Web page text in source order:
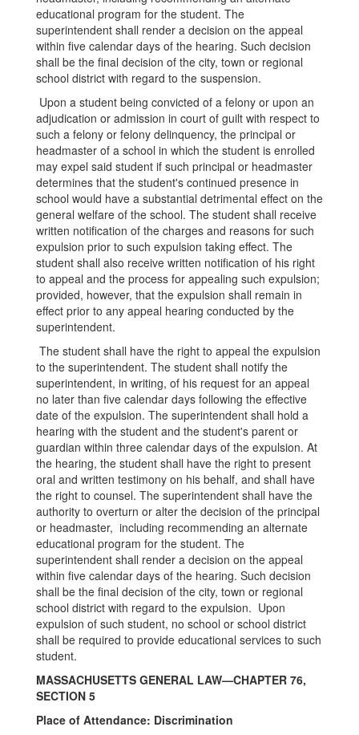
educational program for the student. The
superintendent shall render a decision on the appeal
within five calendar days of the hearing. Such decision
shall be the final decision of the city, town or regional
school district with regard to the suspension.
Upon a student being convicted of a felony or upon an
adjudication or admission in court of guilt with respect to
such a felony or felony delinquency, the principal or
headmaster of a school in which the student is enrolled
may expel said student if such principal or headmaster
determines that the student's continued presence in
school would have a substantial detrimental effect on the
general welfare of the school. The student shall receive
written notification of the charges and reasons for such
expulsion prior to such expulsion taking effect. The
student shall also receive written notification of his right
to appeal and the process for appealing such expulsion;
provided, however, that the expulsion shall remain in
effect prior to any appeal hearing conducted by the
superintendent.
The student shall have the right to appeal the expulsion
to the superintendent. The student shall notify the
superintendent, in writing, of his request for an appeal
no later than five calendar days following the effective
date of the expulsion. The superintendent shall hold a
hearing with the student and the student's parent or
guardian within three calendar days of the expulsion. At
the hearing, the student shall have the right to present
oral and written testimony on his behalf, and shall have
the right to counsel. The superintendent shall have the
authority to overturn or alter the decision of the principal
or headmaster, including recommending an alternate
educational program for the student. The
superintendent shall render a decision on the appeal
within five calendar days of the hearing. Such decision
shall be the final decision of the city, town or regional
school district with regard to the expulsion. Upon
expulsion of such student, no school or school district
shall be required to provide educational services to such
student.
MASSACHUSETTS GENERAL LAW—CHAPTER 76,
SECTION 5
Place of Attendance: Discrimination